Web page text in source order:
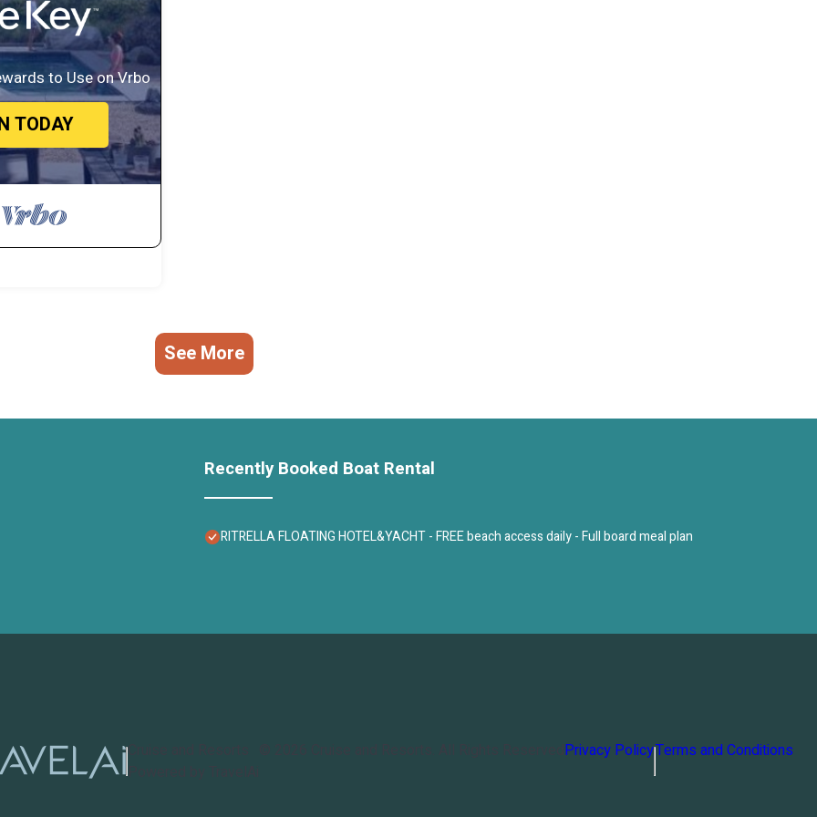
Security/Safety, Hot Tub, for your convenience. This Boat Rental
weekend or probably a longer vacation with family, friends or group. The
right at home.
that makes this a great choice to stay in Farukolhufushi Island. Enjoy
to Use on Vrbo
TODAY
See More
Recently Booked Boat Rental
RITRELLA FLOATING HOTEL&YACHT - FREE beach access daily - Full board meal plan
Cruise and Resorts
Powered by TravelAi
Privacy PolicyTerms and Conditions